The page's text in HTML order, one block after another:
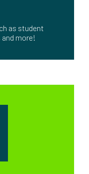
as student
more!